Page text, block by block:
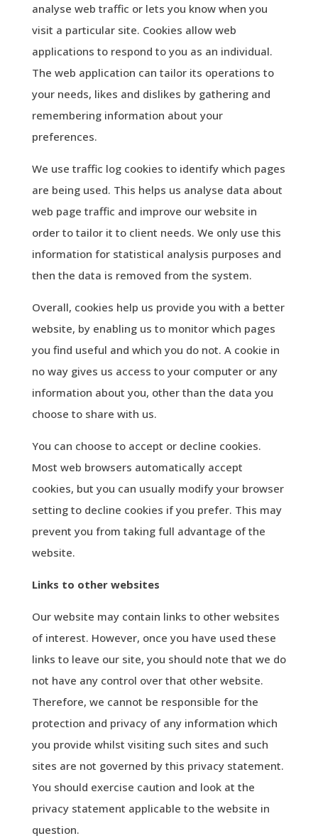
analyse web traffic or lets you know when you
visit a particular site. Cookies allow web
applications to respond to you as an individual.
The web application can tailor its operations to
your needs, likes and dislikes by gathering and
remembering information about your
preferences.
We use traffic log cookies to identify which pages
are being used. This helps us analyse data about
web page traffic and improve our website in
order to tailor it to client needs. We only use this
information for statistical analysis purposes and
then the data is removed from the system.
Overall, cookies help us provide you with a better
website, by enabling us to monitor which pages
you find useful and which you do not. A cookie in
no way gives us access to your computer or any
information about you, other than the data you
choose to share with us.
You can choose to accept or decline cookies.
Most web browsers automatically accept
cookies, but you can usually modify your browser
setting to decline cookies if you prefer. This may
prevent you from taking full advantage of the
website.
Links to other websites
Our website may contain links to other websites
of interest. However, once you have used these
links to leave our site, you should note that we do
not have any control over that other website.
Therefore, we cannot be responsible for the
protection and privacy of any information which
you provide whilst visiting such sites and such
sites are not governed by this privacy statement.
You should exercise caution and look at the
privacy statement applicable to the website in
question.